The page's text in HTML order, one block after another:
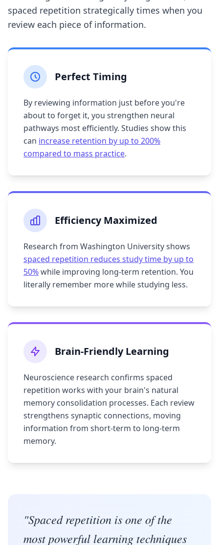
spaced repetition strategically times when you
review each piece of information.
Perfect Timing
By reviewing information just before you're
about to forget it, you strengthen neural
pathways most efficiently. Studies show this
can increase retention by up to 200%
compared to mass practice.
Efficiency Maximized
Research from Washington University shows
spaced repetition reduces study time by up to
50%while improving long-term retention. You
literally remember more while studying less.
Brain-Friendly Learning
Neuroscience research confirms spaced
repetition works with your brain's natural
memory consolidation processes. Each review
strengthens synaptic connections, moving
information from short-term to long-term
memory.
"Spaced repetition is one of the
most powerful learning techniques